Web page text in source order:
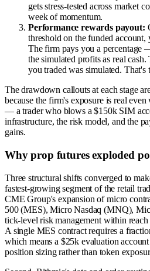
gets stress-tested across market
week of momentum.
Performance rewards payout:
threshold on the funded
The firm pays you a
the simulated profits as real
you traded was simulated. That's
The drawdown callouts at each stage
because the firm's exposure is real
— a trader who blows a $150k SIM
infrastructure, the risk model, and the
gains.
Why prop futures exploded
Three structural shifts converged to
fastest-growing segment of the retail
CME Group's expansion of micro
500 (MES), Micro Nasdaq (MNQ),
tick-level risk management within
A single MES contract requires a
which means a $25k evaluation
position sizing rather than token